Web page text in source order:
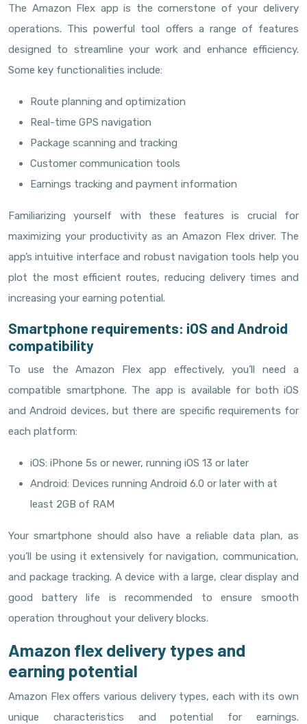
The Amazon Flex app is the cornerstone of your delivery
operations. This powerful tool offers a range of features
designed to streamline your work and enhance efficiency.
Some key functionalities include:
Route planning and optimization
Real-time GPS navigation
Package scanning and tracking
Customer communication tools
Earnings tracking and payment information
Familiarizing yourself with these features is crucial for
maximizing your productivity as an Amazon Flex driver. The
app’s intuitive interface and robust navigation tools help you
plot the most efficient routes, reducing delivery times and
increasing your earning potential.
Smartphone requirements: iOS and Android
compatibility
To use the Amazon Flex app effectively, you’ll need a
compatible smartphone. The app is available for both iOS
and Android devices, but there are specific requirements for
each platform:
iOS: iPhone 5s or newer, running iOS 13 or later
Android: Devices running Android 6.0 or later with at
least 2GB of RAM
Your smartphone should also have a reliable data plan, as
you’ll be using it extensively for navigation, communication,
and package tracking. A device with a large, clear display and
good battery life is recommended to ensure smooth
operation throughout your delivery blocks.
Amazon flex delivery types and
earning potential
Amazon Flex offers various delivery types, each with its own
unique characteristics and potential for earnings.